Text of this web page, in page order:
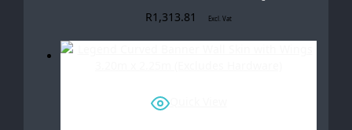
R1,313.81 Excl. Vat
Quick View